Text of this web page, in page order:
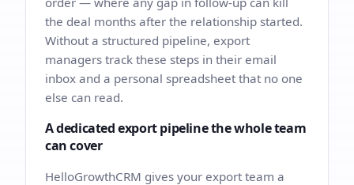
the deal months after the relationship started.
Without a structured pipeline, export
managers track these steps in their email
inbox and a personal spreadsheet that no one
else can read.
A dedicated export pipeline the whole team
can cover
HelloGrowthCRM gives your export team a